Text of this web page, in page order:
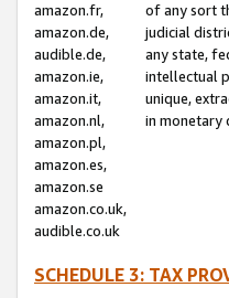
amazon.fr,
amazon.de,
audible.de,
amazon.ie,
amazon.it,
amazon.nl,
amazon.pl,
amazon.es,
amazon.se
amazon.co.uk,
audible.co.uk
of any sort
judicial
any state,
intellectual
unique,
in monetary
SCHEDULE 3: TAX